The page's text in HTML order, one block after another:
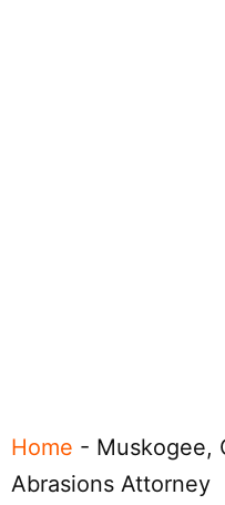
Home - Muskogee,
Abrasions Attorney